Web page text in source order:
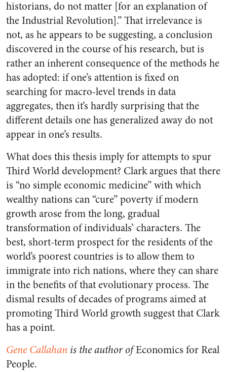
historians, do not matter [for an explanation of
the Industrial Revolution].” That irrelevance is
not, as he appears to be suggesting, a conclusion
discovered in the course of his research, but is
rather an inherent consequence of the methods he
has adopted: if one’s attention is fixed on
searching for macro-level trends in data
aggregates, then it’s hardly surprising that the
different details one has generalized away do not
appear in one’s results.
What does this thesis imply for attempts to spur
Third World development? Clark argues that there
is “no simple economic medicine” with which
wealthy nations can “cure” poverty if modern
growth arose from the long, gradual
transformation of individuals’ characters. The
best, short-term prospect for the residents of the
world’s poorest countries is to allow them to
immigrate into rich nations, where they can share
in the benefits of that evolutionary process. The
dismal results of decades of programs aimed at
promoting Third World growth suggest that Clark
has a point.
Gene Callahan is the author ofEconomics for Real
People.